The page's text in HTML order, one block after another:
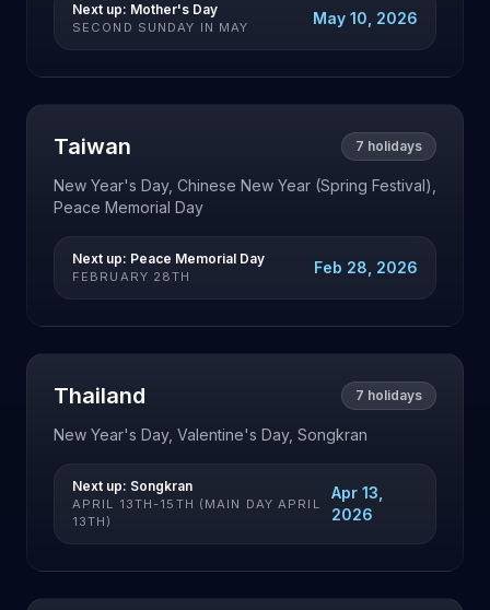
Next up: Mother's Day
SECOND SUNDAY IN MAY May 10, 2026
Taiwan 7 holidays
New Year's Day, Chinese New Year (Spring Festival),
Peace Memorial Day
Next up: Peace Memorial Day
FEBRUARY 28TH Feb 28, 2026
Thailand 7 holidays
New Year's Day, Valentine's Day, Songkran
Next up: Songkran
APRIL 13TH-15TH (MAIN DAY APRIL
13TH)
Apr 13,
2026